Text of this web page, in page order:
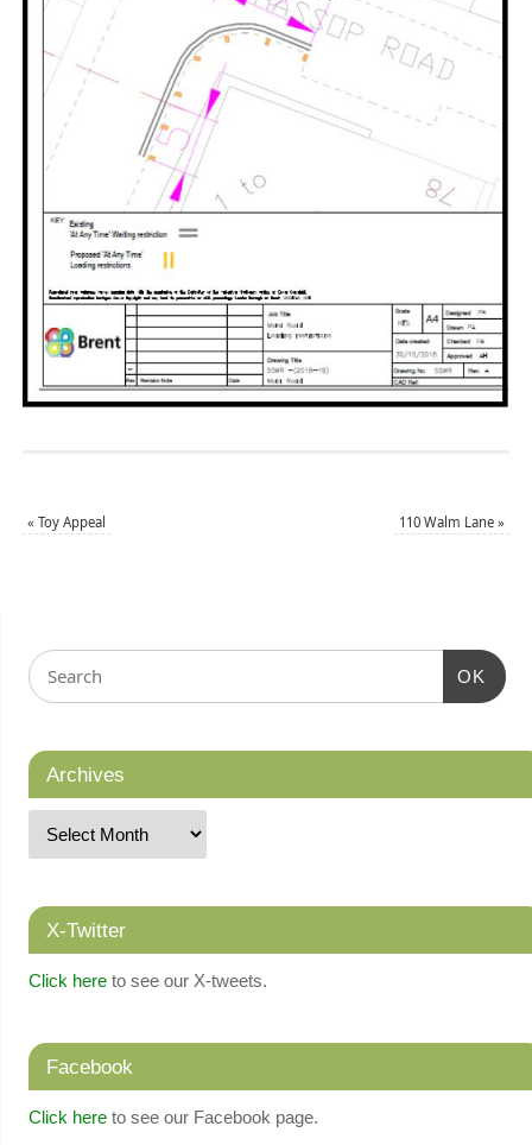
« Toy Appeal 110 Walm Lane»
OK
Archives
X-Twitter
Click here to see our X-tweets.
Facebook
Click hereto see our Facebook page.